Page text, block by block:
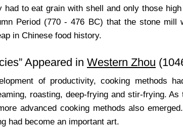
had to eat grain with shell and only those
Period (770 - 476 BC) that the stone
in Chinese food history.
Appeared in Western Zhou
of productivity, cooking methods
roasting, deep-frying and stir-frying.
advanced cooking methods also
had become an important art.